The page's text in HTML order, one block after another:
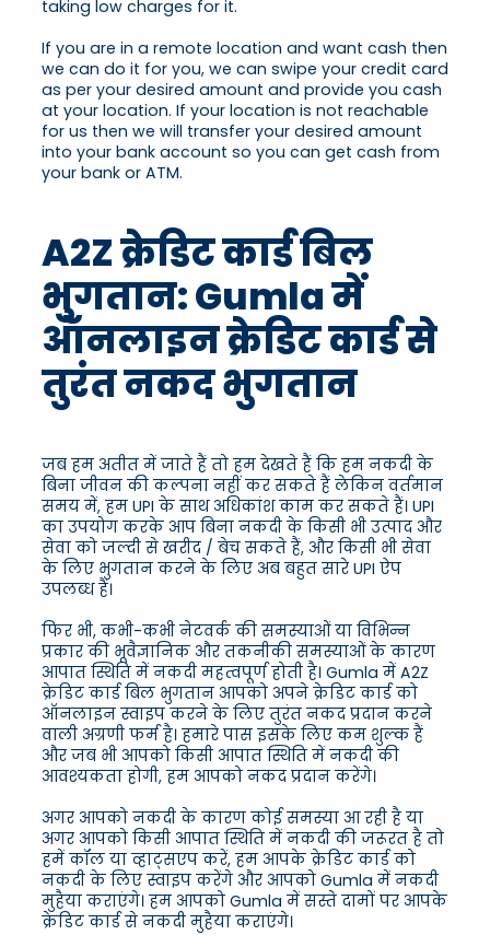
taking low charges for it.
If you are in a remote location and want cash then
we can do it for you, we can swipe your credit card
as per your desired amount and provide you cash
at your location. If your location is not reachable
for us then we will transfer your desired amount
into your bank account so you can get cash from
your bank or ATM.
A2Z क्रेडिट कार्ड बिल
भुगतान: Gumla में
ऑनलाइन क्रेडिट कार्ड से
तुरंत नकद भुगतान
जब हम अतीत में जाते हैं तो हम देखते हैं कि हम नकदी के
बिना जीवन की कल्पना नहीं कर सकते हैं लेकिन वर्तमान
समय में, हम UPI के साथ अधिकांश काम कर सकते हैं। UPI
का उपयोग करके आप बिना नकदी के किसी भी उत्पाद और
सेवा को जल्दी से खरीद / बेच सकते हैं, और किसी भी सेवा
के लिए भुगतान करने के लिए अब बहुत सारे UPI ऐप
उपलब्ध हैं।
फिर भी, कभी-कभी नेटवर्क की समस्याओं या विभिन्न
प्रकार की भूवैज्ञानिक और तकनीकी समस्याओं के कारण
आपात स्थिति में नकदी महत्वपूर्ण होती है। Gumla में A2Z
क्रेडिट कार्ड बिल भुगतान आपको अपने क्रेडिट कार्ड को
ऑनलाइन स्वाइप करने के लिए तुरंत नकद प्रदान करने
वाली अग्रणी फर्म है। हमारे पास इसके लिए कम शुल्क हैं
और जब भी आपको किसी आपात स्थिति में नकदी की
आवश्यकता होगी, हम आपको नकद प्रदान करेंगे।
अगर आपको नकदी के कारण कोई समस्या आ रही है या
अगर आपको किसी आपात स्थिति में नकदी की जरूरत है तो
हमें कॉल या व्हाट्सएप करें, हम आपके क्रेडिट कार्ड को
नकदी के लिए स्वाइप करेंगे और आपको Gumla में नकदी
मुहैया कराएंगे। हम आपको Gumla में सस्ते दामों पर आपके
क्रेडिट कार्ड से नकदी मुहैया कराएंगे।